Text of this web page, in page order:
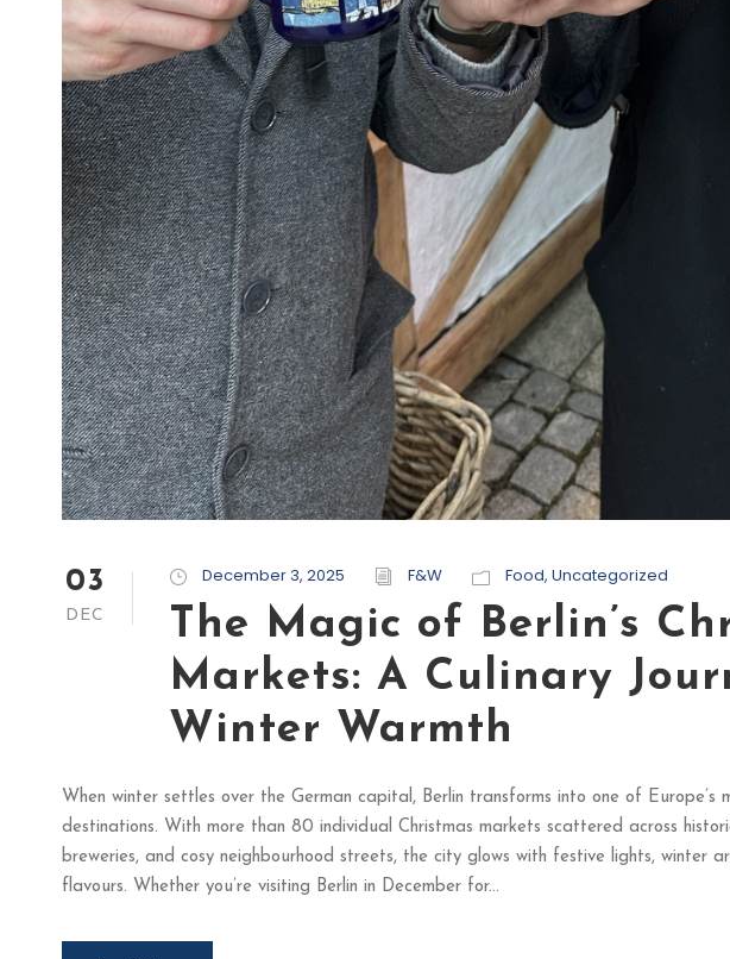
03
DEC
December 3, 2025 F&W Food, Uncategorized
The Magic of Berlin’s
Markets: A Culinary
Winter Warmth
When winter settles over the German capital, Berlin transforms into one of Europe’s
destinations. With more than 80 individual Christmas markets scattered across
breweries, and cosy neighbourhood streets, the city glows with festive lights, winter
flavours. Whether you’re visiting Berlin in December for...